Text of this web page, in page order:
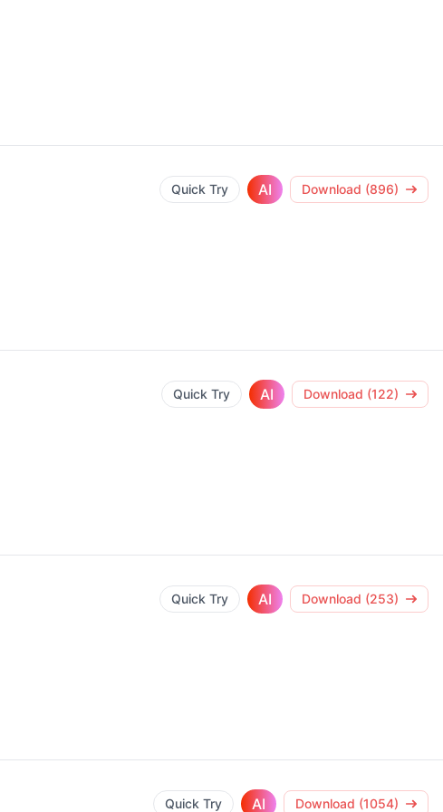
Quick Try AI Download (896)
Quick Try AI Download (122)
Quick Try AI Download (253)
Quick Try AI Download (1054)